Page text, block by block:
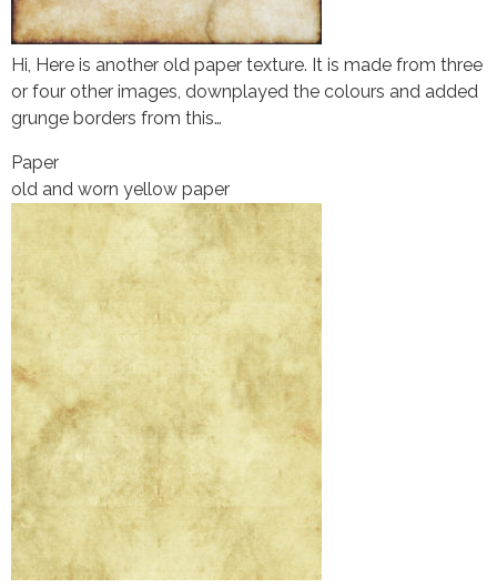
Hi, Here is another old paper texture. It is made from three
or four other images, downplayed the colours and added
grunge borders from this…
Paper
old and worn yellow paper